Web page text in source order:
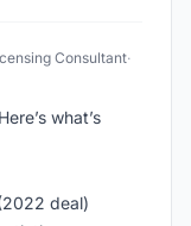
Consultant·
what’s
deal)